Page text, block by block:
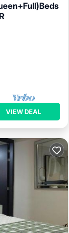
VIEW DEAL